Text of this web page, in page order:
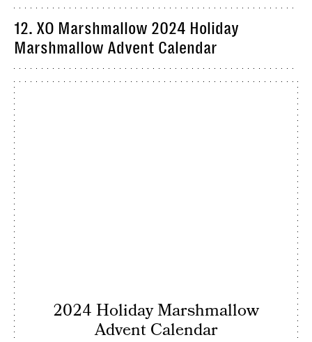
12. XO Marshmallow 2024 Holiday
Marshmallow Advent Calendar
2024 Holiday Marshmallow
Advent Calendar